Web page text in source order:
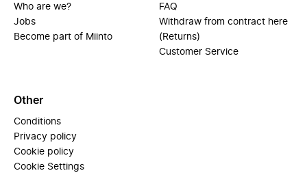
Who are we?
Jobs
Become part of Miinto
FAQ
Withdraw from contract here
(Returns)
Customer Service
Other
Conditions
Privacy policy
Cookie policy
Cookie Settings